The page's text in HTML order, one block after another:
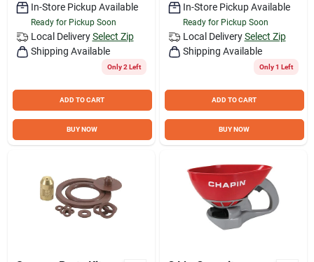
In-Store Pickup Available
Ready for Pickup Soon
Local Delivery Select Zip
Shipping Available
Only 2 Left
ADD TO CART
BUY NOW
In-Store Pickup Available
Ready for Pickup Soon
Local Delivery Select Zip
Shipping Available
Only 1 Left
ADD TO CART
BUY NOW